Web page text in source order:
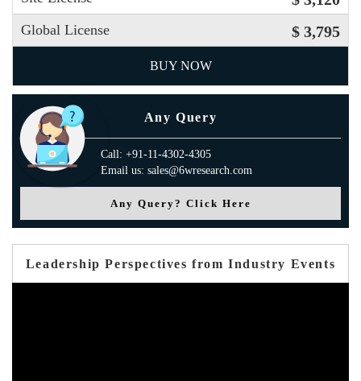
Global License $ 3,795
BUY NOW
Any Query
Call: +91-11-4302-4305
Email us: sales@6wresearch.com
Any Query? Click Here
Leadership Perspectives from Industry Events